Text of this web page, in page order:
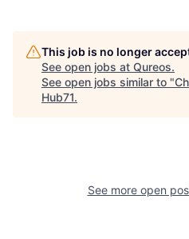
This job is no longer
See open jobs at Qureos.
See open jobs similar to "
Hub71.
See more open